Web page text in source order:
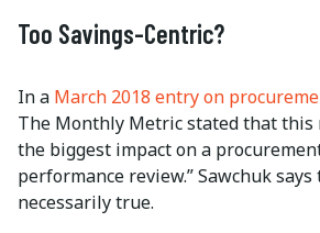
Too Savings-Centric?
In a March 2018 entry on
The Monthly Metric stated that this
the biggest impact on a
performance review.” Sawchuk says
necessarily true.